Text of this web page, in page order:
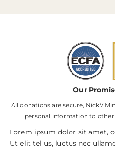
Our
All donations are secure, NickV
personal information to
Lorem ipsum dolor sit amet,
Ut elit tellus, luctus nec